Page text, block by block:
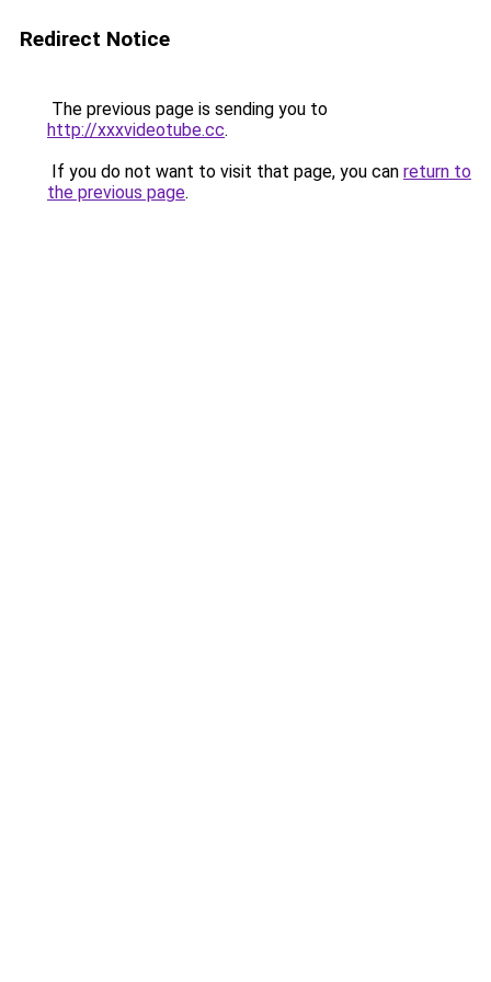
Redirect Notice
The previous page is sending you to
http://xxxvideotube.cc.
If you do not want to visit that page, you can return to
the previous page.